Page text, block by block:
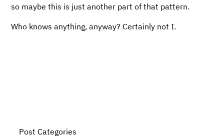
so maybe this is just another part of that pattern.
Who knows anything, anyway? Certainly not I.
Post Categories